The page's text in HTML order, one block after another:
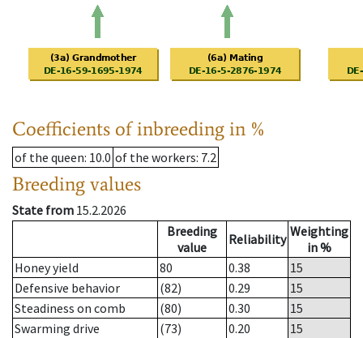
Coefficients of inbreeding in %
of the queen: 10.0 of the workers: 7.2
Breeding values
State from 15.2.2026
Breeding
value
Reliability Weighting
in %
Honey yield
80 0.38
15
Defensive behavior
(82) 0.29
15
Steadiness on comb
(80) 0.30
15
Swarming drive
(73) 0.20
15